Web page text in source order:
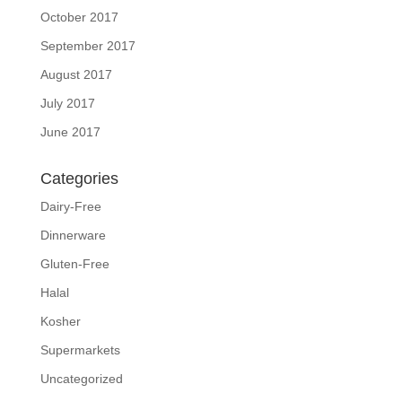
October 2017
September 2017
August 2017
July 2017
June 2017
Categories
Dairy-Free
Dinnerware
Gluten-Free
Halal
Kosher
Supermarkets
Uncategorized